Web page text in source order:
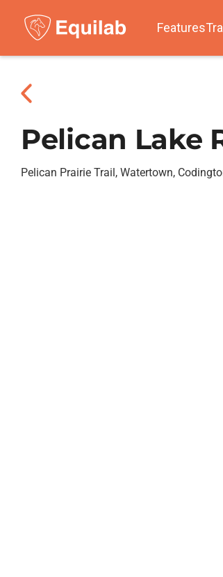
Features
Pelican Lake
Pelican Prairie Trail, Watertown,